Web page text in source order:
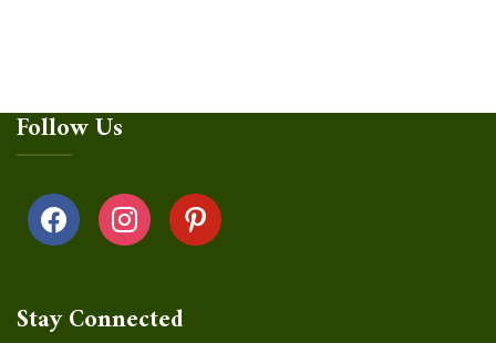
Follow Us
facebook instagrampinterest
Stay Connected